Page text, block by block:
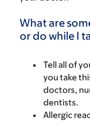
What are
or do while I
Tell all of
you take
doctors,
dentists.
Allergic